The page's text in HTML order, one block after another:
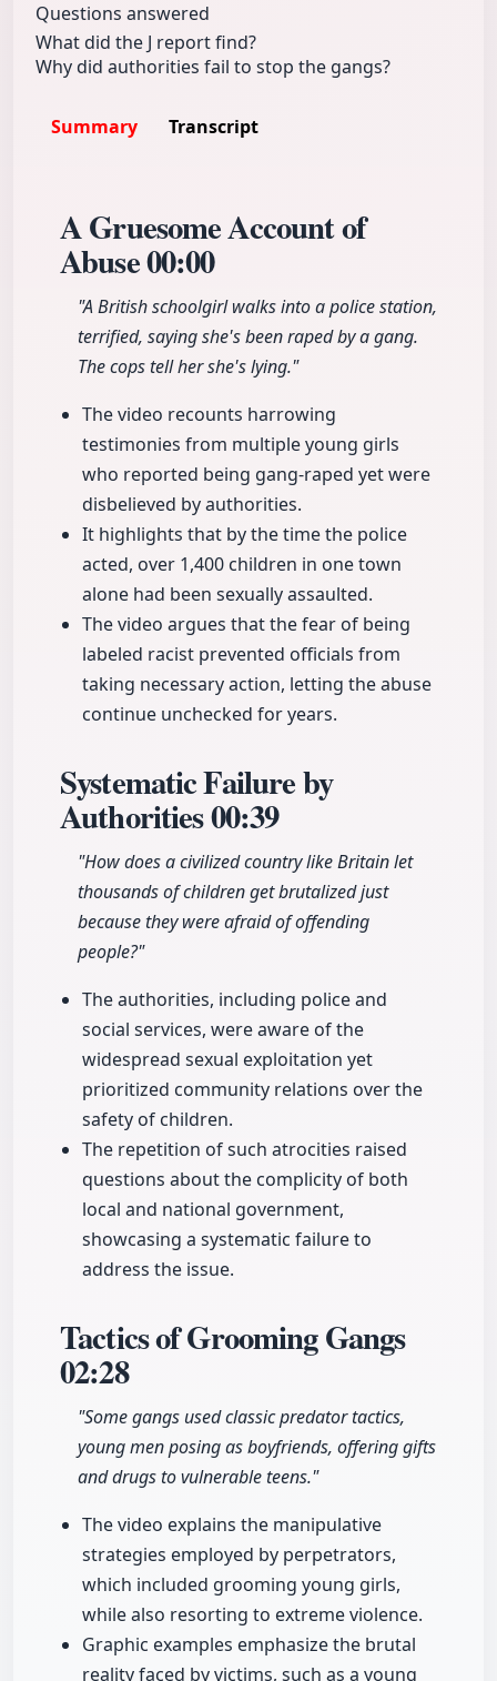
Questions answered
What did the J report find?
Why did authorities fail to stop the gangs?
Summary Transcript
A Gruesome Account of
Abuse00:00
"A British schoolgirl walks into a police station,
terrified, saying she's been raped by a gang.
The cops tell her she's lying."
The video recounts harrowing
testimonies from multiple young girls
who reported being gang-raped yet were
disbelieved by authorities.
It highlights that by the time the police
acted, over 1,400 children in one town
alone had been sexually assaulted.
The video argues that the fear of being
labeled racist prevented officials from
taking necessary action, letting the abuse
continue unchecked for years.
Systematic Failure by
Authorities00:39
"How does a civilized country like Britain let
thousands of children get brutalized just
because they were afraid of offending
people?"
The authorities, including police and
social services, were aware of the
widespread sexual exploitation yet
prioritized community relations over the
safety of children.
The repetition of such atrocities raised
questions about the complicity of both
local and national government,
showcasing a systematic failure to
address the issue.
Tactics of Grooming Gangs
02:28
"Some gangs used classic predator tactics,
young men posing as boyfriends, offering gifts
and drugs to vulnerable teens."
The video explains the manipulative
strategies employed by perpetrators,
which included grooming young girls,
while also resorting to extreme violence.
Graphic examples emphasize the brutal
reality faced by victims, such as a young